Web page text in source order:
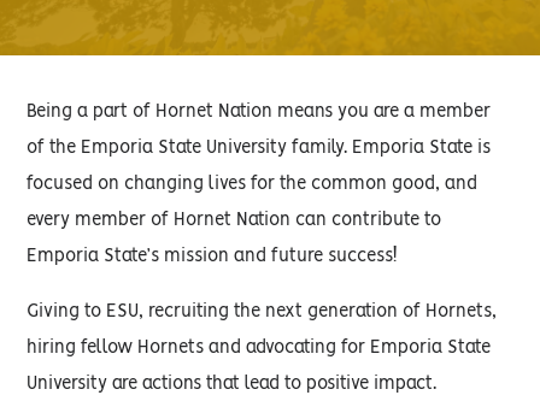
Being a part of Hornet Nation means you are a member
of the Emporia State University family. Emporia State is
focused on changing lives for the common good, and
every member of Hornet Nation can contribute to
Emporia State’s mission and future success!
Giving to ESU, recruiting the next generation of Hornets,
hiring fellow Hornets and advocating for Emporia State
University are actions that lead to positive impact.